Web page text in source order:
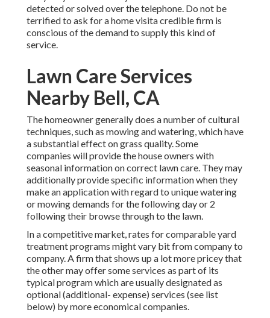
detected or solved over the telephone. Do not be
terrified to ask for a home visita credible firm is
conscious of the demand to supply this kind of
service.
Lawn Care Services
Nearby Bell, CA
The homeowner generally does a number of cultural
techniques, such as mowing and watering, which have
a substantial effect on grass quality. Some
companies will provide the house owners with
seasonal information on correct lawn care. They may
additionally provide specific information when they
make an application with regard to unique watering
or mowing demands for the following day or 2
following their browse through to the lawn.
In a competitive market, rates for comparable yard
treatment programs might vary bit from company to
company. A firm that shows up a lot more pricey that
the other may offer some services as part of its
typical program which are usually designated as
optional (additional- expense) services (see list
below) by more economical companies.